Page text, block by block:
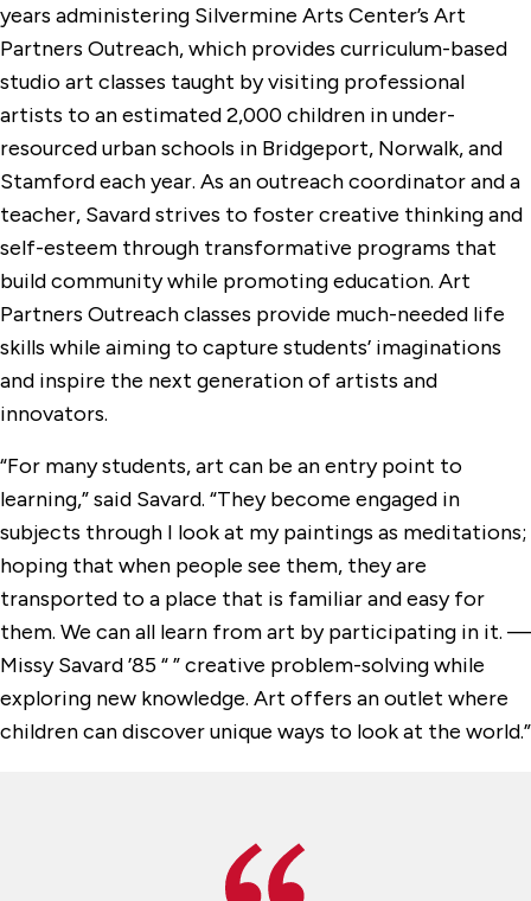
years administering Silvermine Arts Center’s Art
Partners Outreach, which provides curriculum-based
studio art classes taught by visiting professional
artists to an estimated 2,000 children in under-
resourced urban schools in Bridgeport, Norwalk, and
Stamford each year. As an outreach coordinator and a
teacher, Savard strives to foster creative thinking and
self-esteem through transformative programs that
build community while promoting education. Art
Partners Outreach classes provide much-needed life
skills while aiming to capture students’ imaginations
and inspire the next generation of artists and
innovators.
“For many students, art can be an entry point to
learning,” said Savard. “They become engaged in
subjects through I look at my paintings as meditations;
hoping that when people see them, they are
transported to a place that is familiar and easy for
them. We can all learn from art by participating in it. —
Missy Savard ’85 “ ” creative problem-solving while
exploring new knowledge. Art offers an outlet where
children can discover unique ways to look at the world.”